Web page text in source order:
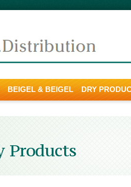
BEIGEL & BEIGEL DRY
Products